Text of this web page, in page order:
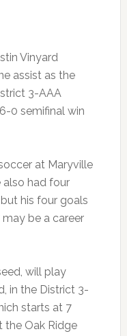
Vinyard
assist as the
3-AAA
0 semifinal win
at Maryville
also had four
his four goals
be a career
will play
in the District 3-
starts at 7
the Oak Ridge